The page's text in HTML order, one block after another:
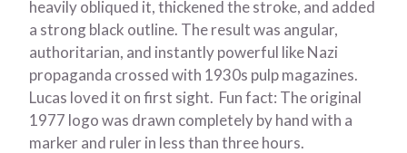
heavily obliqued it, thickened the stroke, and added
a strong black outline. The result was angular,
authoritarian, and instantly powerful like Nazi
propaganda crossed with 1930s pulp magazines.
Lucas loved it on first sight. Fun fact: The original
1977 logo was drawn completely by hand with a
marker and ruler in less than three hours.